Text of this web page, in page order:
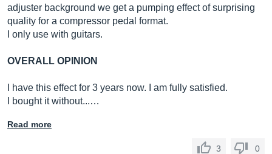
adjuster background we get a pumping effect of surprising
quality for a compressor pedal format.
I only use with guitars.
OVERALL OPINION
I have this effect for 3 years now. I am fully satisfied.
I bought it without...…
Read more
3 0